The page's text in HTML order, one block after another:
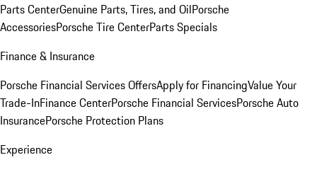
Parts CenterGenuine Parts, Tires, and OilPorsche
AccessoriesPorsche Tire CenterParts Specials
Finance & Insurance
Porsche Financial Services OffersApply for FinancingValue Your
Trade-InFinance CenterPorsche Financial ServicesPorsche Auto
InsurancePorsche Protection Plans
Experience